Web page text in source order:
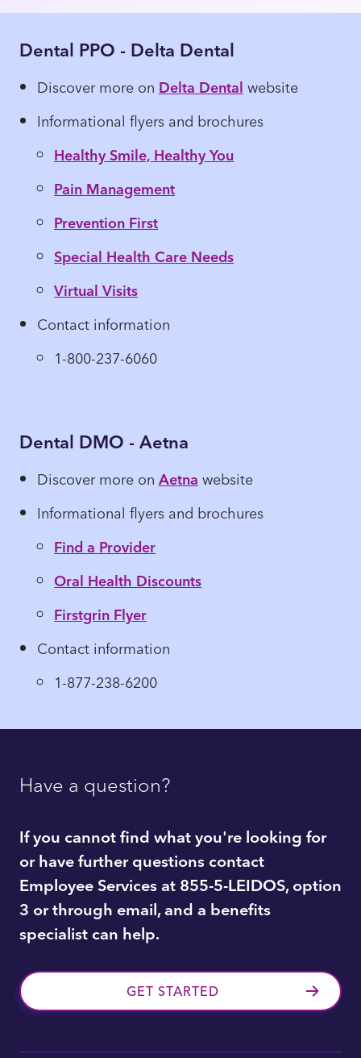
Dental PPO - Delta Dental
Discover more on Delta Dental website
Informational flyers and brochures
Healthy Smile, Healthy You
Pain Management
Prevention First
Special Health Care Needs
Virtual Visits
Contact information
1-800-237-6060
Dental DMO - Aetna
Discover more on Aetna website
Informational flyers and brochures
Find a Provider
Oral Health Discounts
Firstgrin Flyer
Contact information
1-877-238-6200
Have a question?
If you cannot find what you're looking for
or have further questions contact
Employee Services at 855-5-LEIDOS, option
3 or through email, and a benefits
specialist can help.
GET STARTED